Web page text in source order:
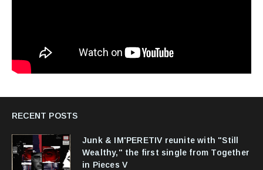
RECENT POSTS
Junk & IM'PERETIV reunite with "Still
Wealthy," the first single from Together
in Pieces V